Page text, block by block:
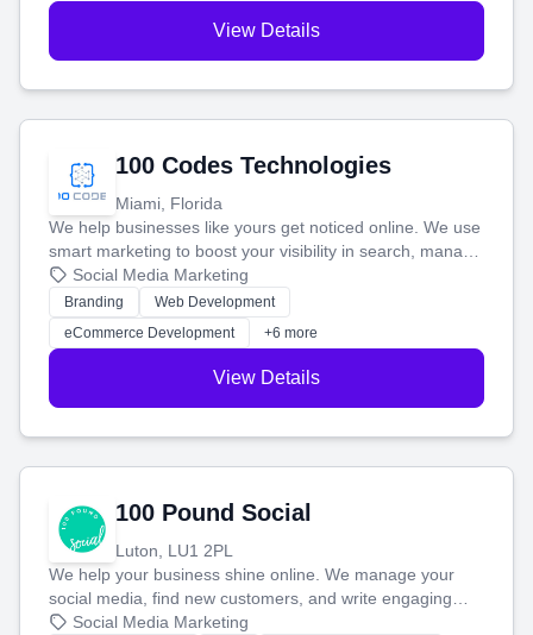
View Details
100 Codes Technologies
Miami, Florida
We help businesses like yours get noticed online. We use
smart marketing to boost your visibility in search, manage
your social media, and run ad campaigns that actually
work. Our custom strategies help you connect with more
customers and grow your brand.
Social Media Marketing
Branding
Web Development
eCommerce Development
+6 more
View Details
100 Pound Social
Luton, LU1 2PL
We help your business shine online. We manage your
social media, find new customers, and write engaging
blog posts so you can attract more people and grow,
Social Media Marketing